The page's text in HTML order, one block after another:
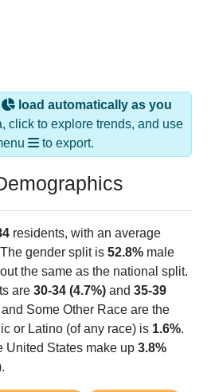
load automatically as you
click to explore trends, and use
to export.
residents, with an average
gender split is 52.8% male
the same as the national split.
are 30-34 (4.7%) and 35-39
Some Other Race are the
or Latino (of any race) is 1.6%.
United States make up 3.8%